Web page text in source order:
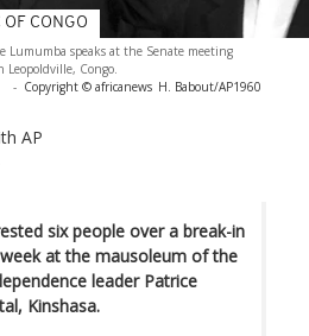
Lumumba speaks at the Senate meeting
Congo.
- Copyright © africanews H. Babout/AP1960
AP
OF CONGO
six people over a break-in
at the mausoleum of the
leader Patrice
Kinshasa.